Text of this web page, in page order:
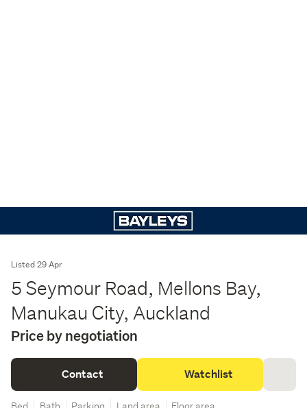
Listed 29 Apr
5 Seymour Road, Mellons Bay,
Manukau City, Auckland
Price by negotiation
Contact Watchlist